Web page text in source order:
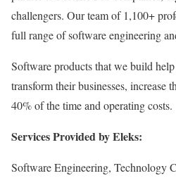
challengers. Our team of 1,100+
full range of software engineering
Software products that we build
transform their businesses, increase
40% of the time and operating costs.
Services Provided by Eleks:
Software Engineering, Technology